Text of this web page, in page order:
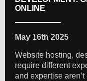
ONLINE
May 16th 2025
Website hosting,
require different
and expertise